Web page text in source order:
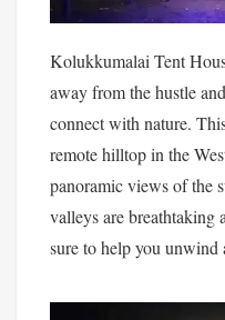
Kolukkumalai Tent
away from the hustle
connect with nature.
remote hilltop in the
panoramic views of the
valleys are breathtaking
sure to help you unwind